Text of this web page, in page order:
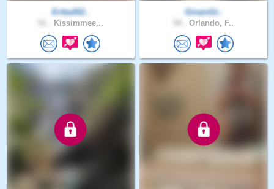
Erika202..
Kissimmee,..
GinaisGr..
Orlando, F..